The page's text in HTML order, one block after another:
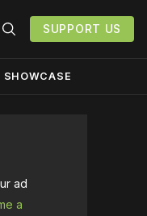
SUPPORT US
SHOWCASE
ad
a